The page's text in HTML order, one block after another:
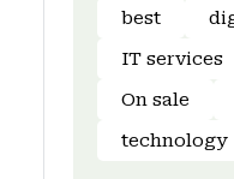
best
IT services
On sale
technology